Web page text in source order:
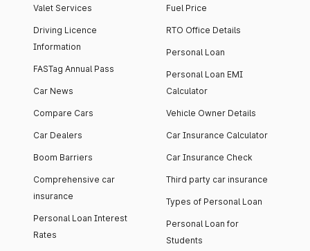
Valet Services
Driving Licence
Information
FASTag Annual Pass
Car News
Compare Cars
Car Dealers
Boom Barriers
Comprehensive car
insurance
Personal Loan Interest
Rates
Fuel Price
RTO Office Details
Personal Loan
Personal Loan EMI
Calculator
Vehicle Owner Details
Car Insurance Calculator
Car Insurance Check
Third party car insurance
Types of Personal Loan
Personal Loan for
Students